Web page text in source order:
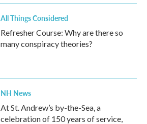
All Things Considered
Refresher Course: Why are there so
many conspiracy theories?
NH News
At St. Andrew’s by-the-Sea, a
celebration of 150 years of service,